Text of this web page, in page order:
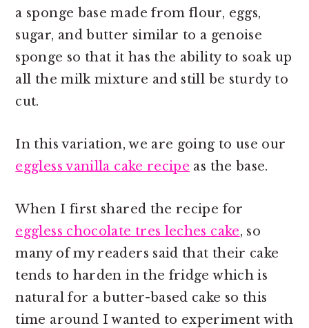
a sponge base made from flour, eggs,
sugar, and butter similar to a genoise
sponge so that it has the ability to soak up
all the milk mixture and still be sturdy to
cut.
In this variation, we are going to use our
eggless vanilla cake recipe as the base.
When I first shared the recipe for
eggless chocolate tres leches cake, so
many of my readers said that their cake
tends to harden in the fridge which is
natural for a butter-based cake so this
time around I wanted to experiment with